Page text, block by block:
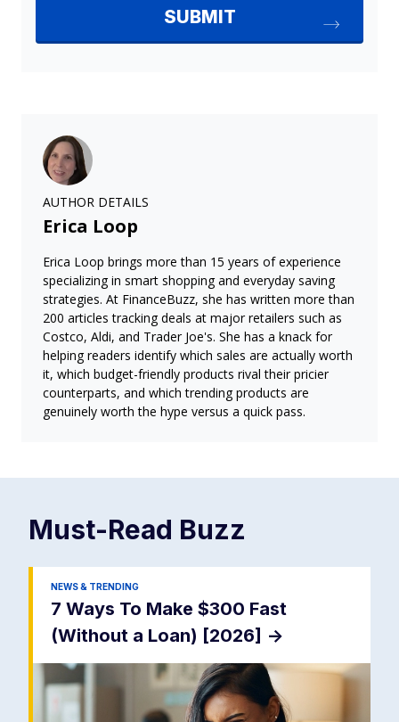
AUTHOR DETAILS
Erica Loop
Erica Loop brings more than 15 years of experience
specializing in smart shopping and everyday saving
strategies. At FinanceBuzz, she has written more than
200 articles tracking deals at major retailers such as
Costco, Aldi, and Trader Joe's. She has a knack for
helping readers identify which sales are actually worth
it, which budget-friendly products rival their pricier
counterparts, and which trending products are
genuinely worth the hype versus a quick pass.
Must-Read Buzz
NEWS & TRENDING
7 Ways To Make $300 Fast
(Without a Loan) [2026] ->